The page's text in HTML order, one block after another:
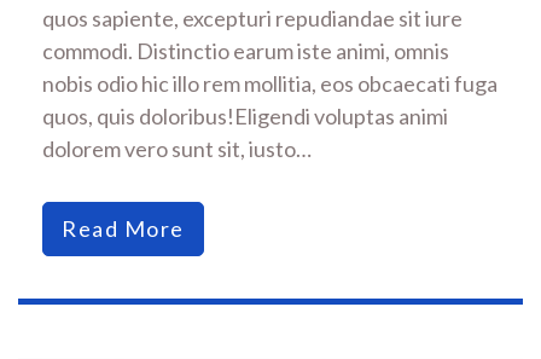
quos sapiente, excepturi repudiandae sit iure
commodi. Distinctio earum iste animi, omnis
nobis odio hic illo rem mollitia, eos obcaecati fuga
quos, quis doloribus!Eligendi voluptas animi
dolorem vero sunt sit, iusto…
Read More